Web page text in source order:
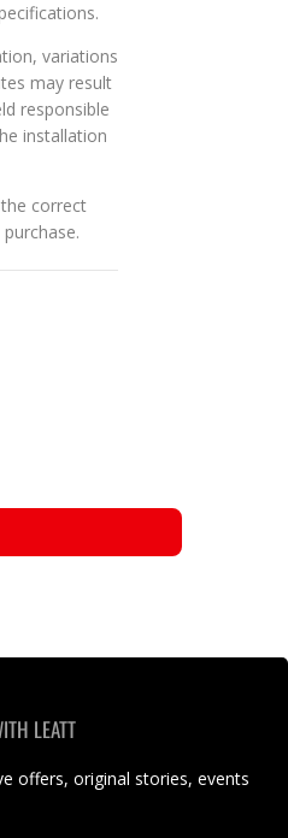
variations
may result
responsible
installation
correct
LEATT
offers, original stories, events